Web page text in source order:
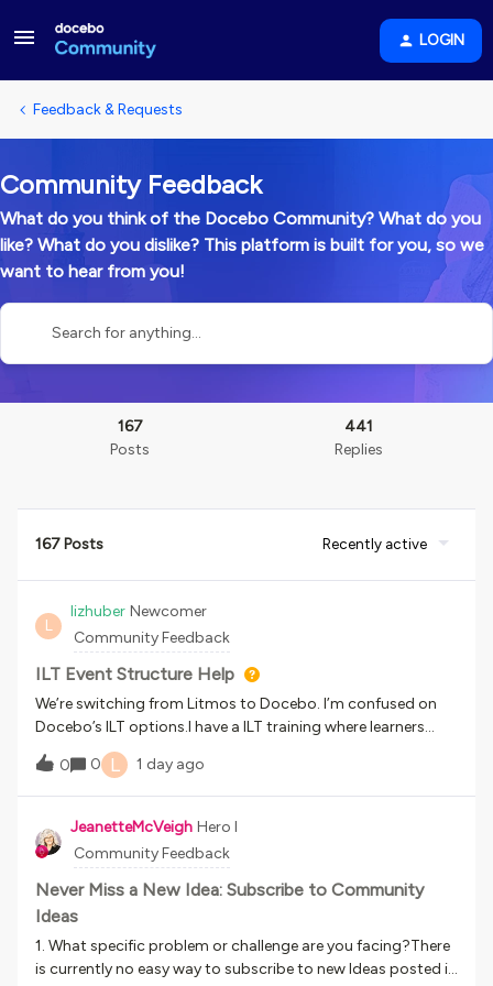
LOGIN
Feedback & Requests
Community Feedback
What do you think of the Docebo Community? What do you
like? What do you dislike? This platform is built for you, so we
want to hear from you!
167
Posts
441
Replies
167 Posts Recently active
L
lizhuber Newcomer
Community Feedback
ILT Event Structure Help
We’re switching from Litmos to Docebo. I’m confused on
Docebo’s ILT options.I have a ILT training where learners
must attend 1 session to complete the course. They should
be able to self sign up for a session (there’s 2-3 per month)
and select a different time as needed. Learners attendance
should be marked by the instructor post-session.In a
perfect world, this would be the learner flow:Learners are
enrolled in a ILT Training Course. Learners select the time
they want to attend and see a zoom link. Learners can
return to the LMS for the zoom link or save it in their
the learner as complete.Should I be building out 1 session
with 1 event each for each time there’s time slot held? or
0 0 L 1 day ago
JeanetteMcVeigh Hero I
Community Feedback
Never Miss a New Idea: Subscribe to Community
Ideas
1. What specific problem or challenge are you facing?There
is currently no easy way to subscribe to new Ideas posted in